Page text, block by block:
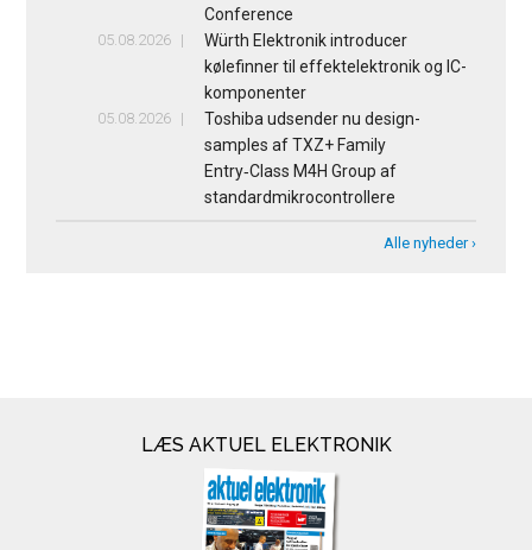
Conference
05.08.2026
Würth Elektronik introducer
kølefinner til effektelektronik og IC-
komponenter
05.08.2026
Toshiba udsender nu design-
samples af TXZ+ Family
Entry‑Class M4H Group af
standardmikrocontrollere
Alle nyheder ›
LÆS AKTUEL ELEKTRONIK